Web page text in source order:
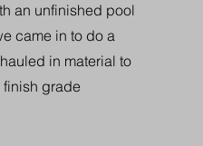
an unfinished pool
came in to do a
in material to
grade